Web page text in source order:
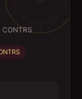
CONTRS